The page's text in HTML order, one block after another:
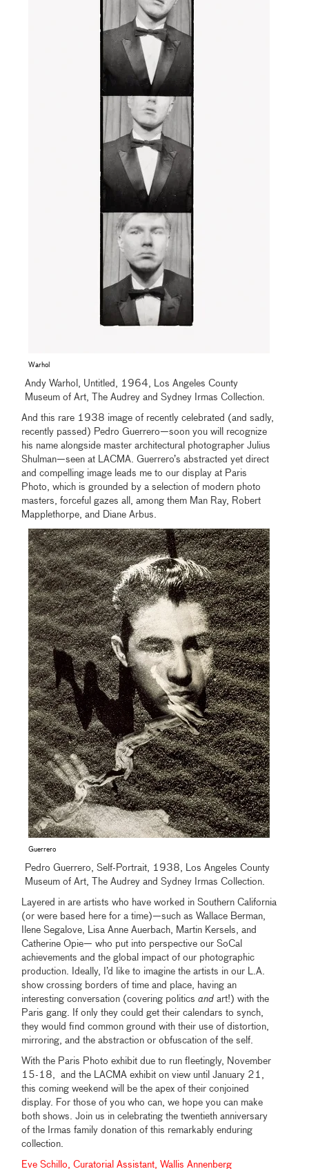
Warhol
Andy Warhol, Untitled, 1964, Los Angeles County
Museum of Art, The Audrey and Sydney Irmas Collection.
And this rare 1938 image of recently celebrated (and sadly,
recently passed) Pedro Guerrero—soon you will recognize
his name alongside master architectural photographer Julius
Shulman—seen at LACMA. Guerrero’s abstracted yet direct
and compelling image leads me to our display at Paris
Photo, which is grounded by a selection of modern photo
masters, forceful gazes all, among them Man Ray, Robert
Mapplethorpe, and Diane Arbus.
Guerrero
Pedro Guerrero, Self-Portrait, 1938, Los Angeles County
Museum of Art, The Audrey and Sydney Irmas Collection.
Layered in are artists who have worked in Southern California
(or were based here for a time)—such as Wallace Berman,
Ilene Segalove, Lisa Anne Auerbach, Martin Kersels, and
Catherine Opie— who put into perspective our SoCal
achievements and the global impact of our photographic
production. Ideally, I’d like to imagine the artists in our L.A.
show crossing borders of time and place, having an
interesting conversation (covering politicsandart!) with the
Paris gang. If only they could get their calendars to synch,
they would find common ground with their use of distortion,
mirroring, and the abstraction or obfuscation of the self.
With the Paris Photo exhibit due to run fleetingly, November
15-18, and the LACMA exhibit on view until January 21,
this coming weekend will be the apex of their conjoined
display. For those of you who can, we hope you can make
both shows. Join us in celebrating the twentieth anniversary
of the Irmas family donation of this remarkably enduring
collection.
Eve Schillo, Curatorial Assistant, Wallis Annenberg